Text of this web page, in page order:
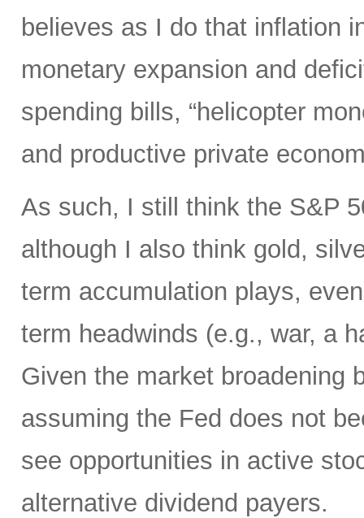
believes as I do that inflation
monetary expansion and
spending bills, “helicopter
and productive private
As such, I still think the S&P
although I also think gold,
term accumulation plays,
term headwinds (e.g., war, a
Given the market broadening
assuming the Fed does not
see opportunities in active
alternative dividend payers.